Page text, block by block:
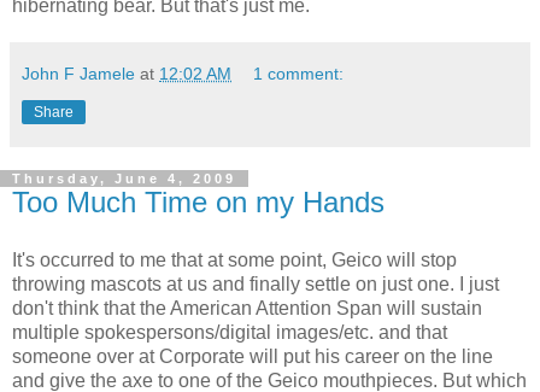
hibernating bear. But that's just me.
John F Jamele at 12:02 AM 1 comment:
Share
Thursday, June 4, 2009
Too Much Time on my Hands
It's occurred to me that at some point, Geico will stop
throwing mascots at us and finally settle on just one. I just
don't think that the American Attention Span will sustain
multiple spokespersons/digital images/etc. and that
someone over at Corporate will put his career on the line
and give the axe to one of the Geico mouthpieces. But which